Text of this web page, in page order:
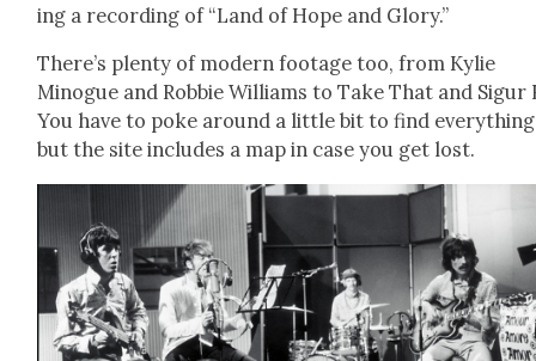
ing a record­ing of “Land of Hope and Glo­ry.”
There’s plen­ty of mod­ern footage too, from Kylie
Minogue and Rob­bie Williams to Take That and Sig­ur
You have to poke around a lit­tle bit to find
but the site includes a map in case you get lost.